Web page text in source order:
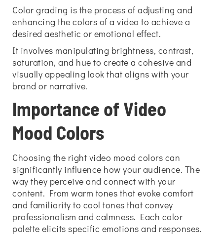
Color grading is the process of adjusting and
enhancing the colors of a video to achieve a
desired aesthetic or emotional effect.
It involves manipulating brightness, contrast,
saturation, and hue to create a cohesive and
visually appealing look that aligns with your
brand or narrative.
Importance of Video
Mood Colors
Choosing the right video mood colors can
significantly influence how your audience. The
way they perceive and connect with your
content. From warm tones that evoke comfort
and familiarity to cool tones that convey
professionalism and calmness. Each color
palette elicits specific emotions and responses.